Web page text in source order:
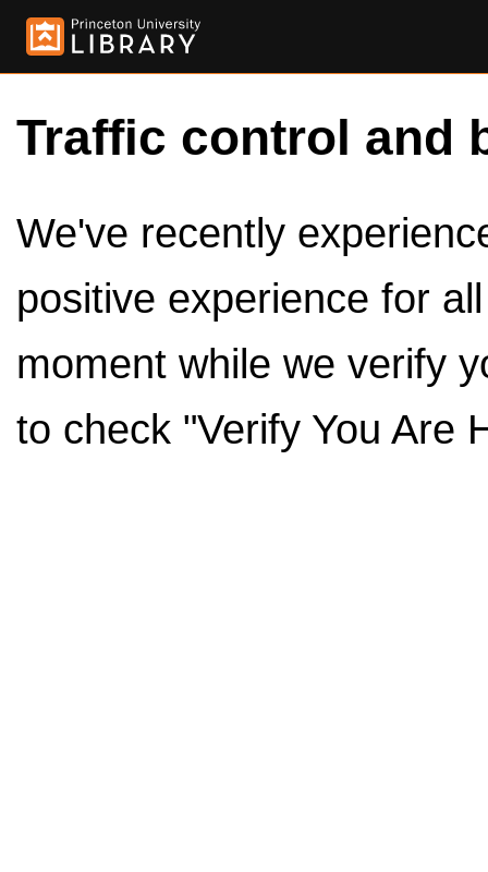
Traffic control and
We've recently
positive experience for
moment while we verify
to check "Verify You Are